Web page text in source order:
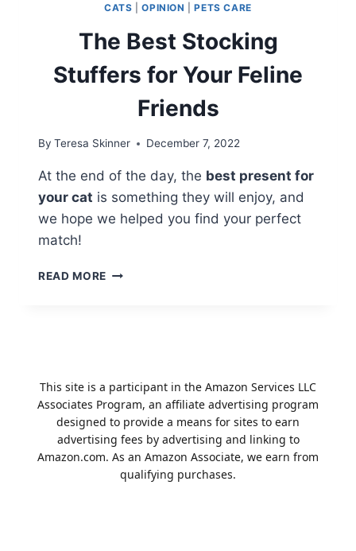
CATS |OPINION |PETS CARE
The Best Stocking
Stuffers for Your Feline
Friends
By Teresa Skinner December 7, 2022
At the end of the day, the best present for
your cat is something they will enjoy, and
we hope we helped you find your perfect
match!
READ MORE THE
FRIENDS
This site is a participant in the Amazon Services LLC
Associates Program, an affiliate advertising program
designed to provide a means for sites to earn
advertising fees by advertising and linking to
Amazon.com. As an Amazon Associate, we earn from
qualifying purchases.